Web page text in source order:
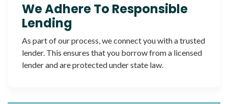
We Adhere To Responsible
Lending
As part of our process, we connect you with a trusted
lender. This ensures that you borrow from a licensed
lender and are protected under state law.